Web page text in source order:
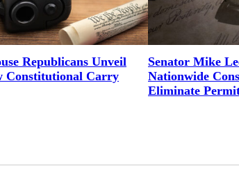
Republicans Unveil
Constitutional Carry
Senator Mike
Nationwide
Eliminate